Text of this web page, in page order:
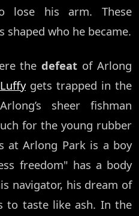
lose his arm. These
shaped who he became.
thedefeat of Arlong
Luffygets trapped in the
sheer fishman
for the young rubber
at Arlong Park is a boy
freedom" has a body
navigator, his dream of
to taste like ash. In the